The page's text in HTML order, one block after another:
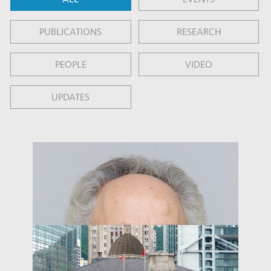
PUBLICATIONS RESEARCH
PEOPLE VIDEO
UPDATES